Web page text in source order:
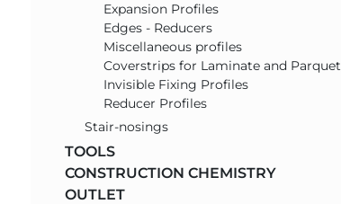
Expansion Profiles
Edges - Reducers
Miscellaneous profiles
Coverstrips for Laminate and Parquet
Invisible Fixing Profiles
Reducer Profiles
Stair-nosings
TOOLS
CONSTRUCTION CHEMISTRY
OUTLET